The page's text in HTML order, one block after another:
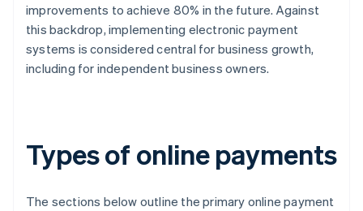
improvements to achieve 80% in the future. Against
this backdrop, implementing electronic payment
systems is considered central for business growth,
including for independent business owners.
Types of online payments
The sections below outline the primary online payment